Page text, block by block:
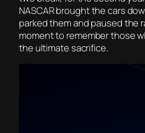
NASCAR brought the cars
parked them and paused the
moment to remember those
the ultimate sacrifice.